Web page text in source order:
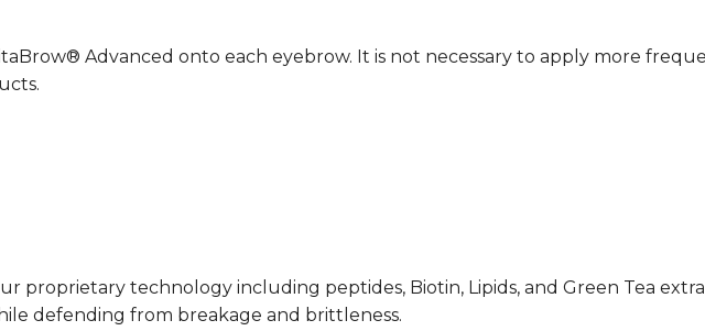
Advanced onto each eyebrow. It is not necessary to apply more
proprietary technology including peptides, Biotin, Lipids, and Green Tea
defending from breakage and brittleness.